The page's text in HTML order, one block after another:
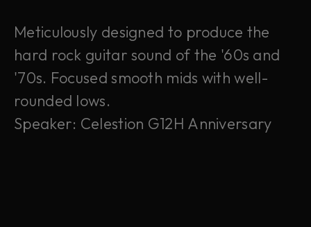
Meticulously designed to produce the
hard rock guitar sound of the '60s and
'70s. Focused smooth mids with well-
rounded lows.
Speaker: Celestion G12H Anniversary